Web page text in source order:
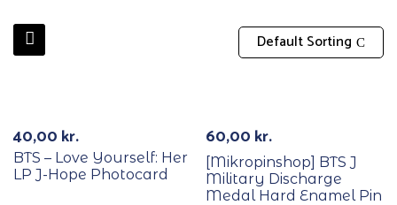
Default Sorting
40,00 kr.
BTS – Love Yourself: Her
LP J-Hope Photocard
60,00 kr.
[Mikropinshop] BTS J
Military Discharge
Medal Hard Enamel Pin